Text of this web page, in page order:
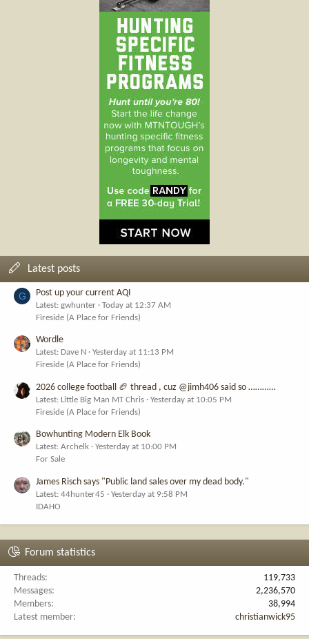
Latest posts
G Post up your current AQI
Latest: gwhunter
Today at 12:37 AM
Fireside (A Place for Friends)
Wordle
Latest: Dave N
Yesterday at 11:13 PM
Fireside (A Place for Friends)
2026 college football 🏈 thread , cuz @jimh406 said so …………
Latest: Little Big Man MT Chris
Yesterday at 10:05 PM
Fireside (A Place for Friends)
Bowhunting Modern Elk Book
Latest: Archelk
Yesterday at 10:00 PM
For Sale
James Risch says "Public land sales over my dead body."
Latest: 44hunter45
Yesterday at 9:58 PM
IDAHO
Forum statistics
Threads
119,733
Messages
2,236,570
Members
38,994
Latest member
christianwick95